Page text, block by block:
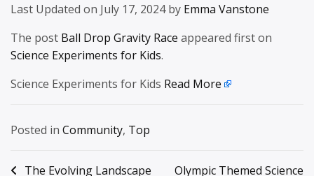
Last Updated on July 17, 2024 by Emma Vanstone
The post Ball Drop Gravity Race appeared first on
Science Experiments for Kids.
Science Experiments for Kids Read More
Posted in Community, Top
The Evolving Landscape
Olympic Themed Science